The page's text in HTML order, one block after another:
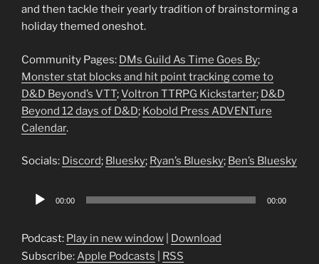
and then tackle their yearly tradition of brainstorming a
holiday themed oneshot.
Community Pages: DMs Guild As Time Goes By;
Monster stat blocks and hit point tracking come to
D&D Beyond’s VTT;Voltron TTRPG Kickstarter; D&D
Beyond 12 days of D&D; Kobold Press ADVENTure
Calendar.
Socials: Discord; Bluesky; Ryan’s Bluesky; Ben’s Bluesky
Audio
00:00 00:00
Podcast: Play in new window
Download
Subscribe:Apple Podcasts RSS